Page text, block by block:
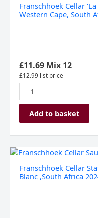
Franschhoek Cellar
Western Cape, South
£11.69Mix 12
£12.99 list price
‘La
Western
Cape,
South
Africa
2024
quantity
Add to basket
Franschhoek Cellar
Blanc ,South Africa
Franschhoek
Statue